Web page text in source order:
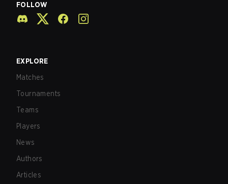
FOLLOW
EXPLORE
Matches
Tournaments
Teams
Players
News
Authors
Articles